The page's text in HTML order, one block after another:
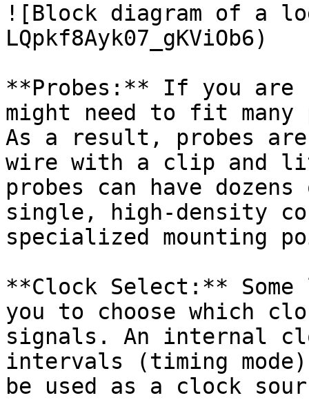
![Block diagram of a
LQpkf8Ayk07_gKViOb6)
**Probes:** If you are
might need to fit
As a result, probes
wire with a clip and
probes can have
single, high-density
specialized mounting
**Clock Select:**
you to choose which
signals. An internal
intervals (timing
be used as a clock